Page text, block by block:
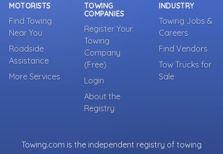
MOTORISTS
Find Towing
Near You
Roadside
Assistance
More Services
TOWING
COMPANIES
Register Your
Towing
Company
(Free)
Login
About the
Registry
INDUSTRY
Towing Jobs &
Careers
Find Vendors
Tow Trucks for
Sale
Towing.com is the independent registry of towing